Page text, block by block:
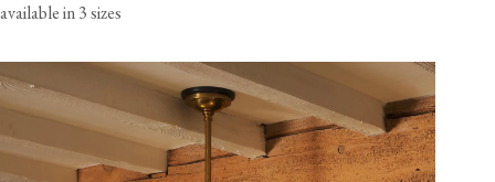
available in 3 sizes